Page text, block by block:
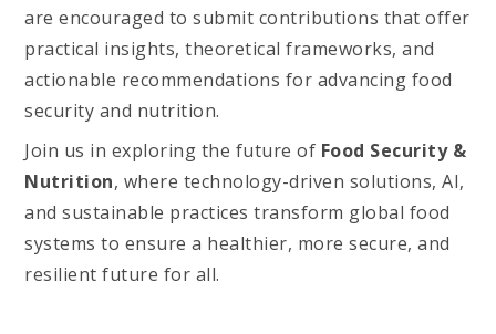
are encouraged to submit contributions that offer
practical insights, theoretical frameworks, and
actionable recommendations for advancing food
security and nutrition.
Join us in exploring the future of Food Security &
Nutrition, where technology-driven solutions, AI,
and sustainable practices transform global food
systems to ensure a healthier, more secure, and
resilient future for all.